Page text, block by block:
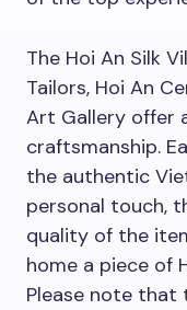
The Hoi An Silk
Tailors, Hoi An
Art Gallery offer
craftsmanship.
the authentic
personal touch,
quality of the
home a piece of
Please note